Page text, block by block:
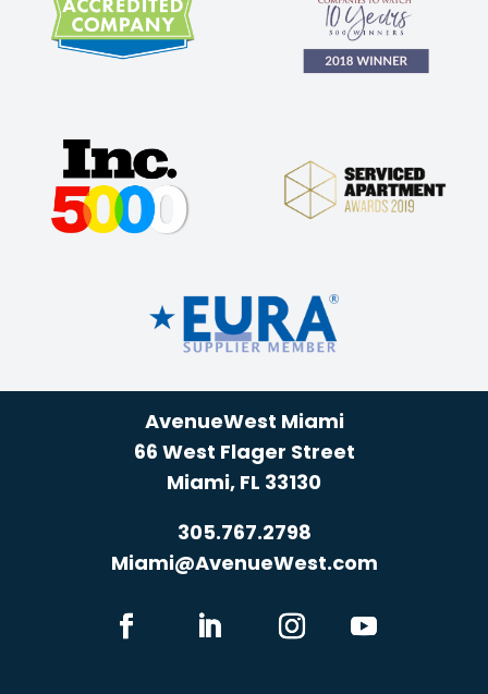
AvenueWest Miami
66 West Flager Street
Miami, FL 33130
305.767.2798
Miami@AvenueWest.com